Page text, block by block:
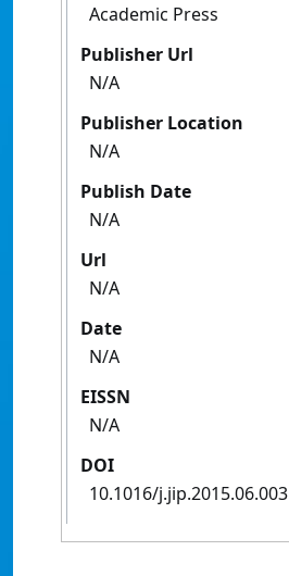
Academic Press
Publisher Url
N/A
Publisher Location
N/A
Publish Date
N/A
Url
N/A
Date
N/A
EISSN
N/A
DOI
10.1016/j.jip.2015.06.003